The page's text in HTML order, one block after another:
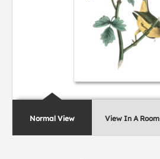
Normal View View In A Room